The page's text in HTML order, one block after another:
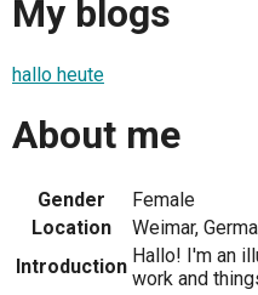
My blogs
hallo heute
About me
Gender
Female
Location
Weimar,
Introduction Hallo! I'm an
work and